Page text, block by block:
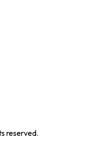
reserved.